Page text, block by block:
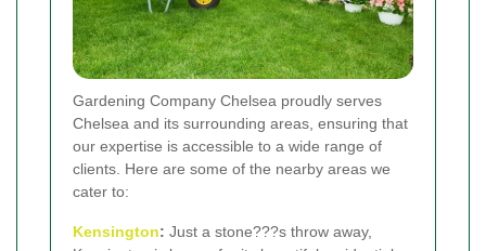
Gardening Company Chelsea proudly serves
Chelsea and its surrounding areas, ensuring that
our expertise is accessible to a wide range of
clients. Here are some of the nearby areas we
cater to:
Kensington: Just a stone???s throw away,